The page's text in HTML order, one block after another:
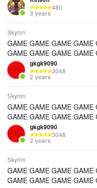
480
3 years
Skyrim
GAME GAME GAME GAME
GAME GAME GAME GAME
gkgk9090
3048
2 years
Skyrim
GAME GAME GAME GAME
GAME GAME GAME GAME
gkgk9090
3048
2 years
Skyrim
GAME GAME GAME GAME
GAME GAME GAME GAME